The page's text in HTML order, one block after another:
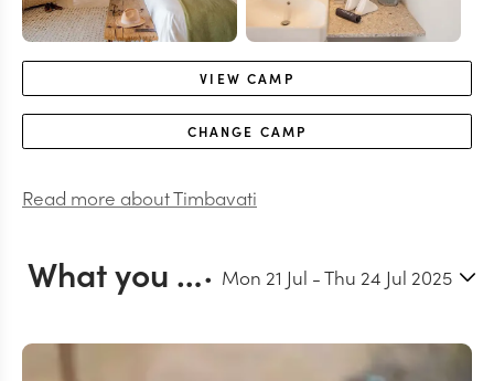
VIEWCAMP
CHANGE CAMP
Read more aboutTimbavati
What you can do in Kruger Mon 21 Jul -Thu 24 Jul 2025